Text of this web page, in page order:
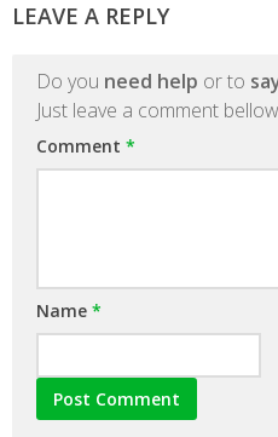
LEAVE A REPLY
Do you need help or to
Just leave a comment
Comment *
Name *